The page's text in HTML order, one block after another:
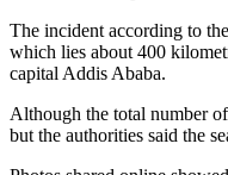
The incident according to
which lies about 400
capital Addis Ababa.
Although the total number
but the authorities said the